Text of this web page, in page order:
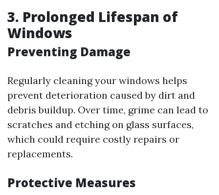
3. Prolonged Lifespan of
Windows
Preventing Damage
Regularly cleaning your windows helps
prevent deterioration caused by dirt and
debris buildup. Over time, grime can lead to
scratches and etching on glass surfaces,
which could require costly repairs or
replacements.
Protective Measures